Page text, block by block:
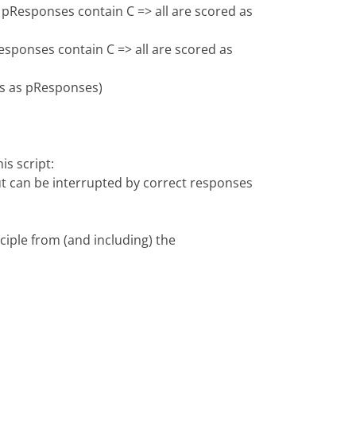
contain C => all are scored as
contain C => all are scored as
pResponses)
script:
can be interrupted by correct responses
from (and including) the